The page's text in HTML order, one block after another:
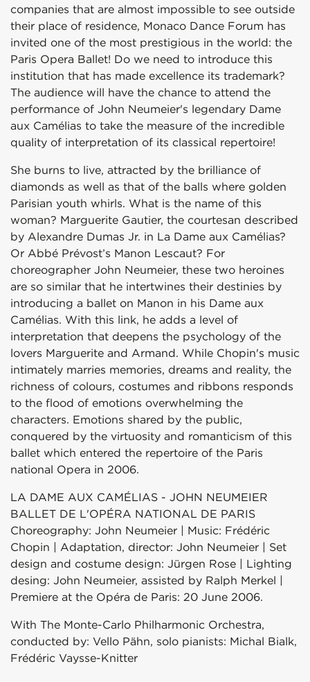
companies that are almost impossible to see outside
their place of residence, Monaco Dance Forum has
invited one of the most prestigious in the world: the
Paris Opera Ballet! Do we need to introduce this
institution that has made excellence its trademark?
The audience will have the chance to attend the
performance of John Neumeier's legendary Dame
aux Camélias to take the measure of the incredible
quality of interpretation of its classical repertoire!
She burns to live, attracted by the brilliance of
diamonds as well as that of the balls where golden
Parisian youth whirls. What is the name of this
woman? Marguerite Gautier, the courtesan described
by Alexandre Dumas Jr. in La Dame aux Camélias?
Or Abbé Prévost’s Manon Lescaut? For
choreographer John Neumeier, these two heroines
are so similar that he intertwines their destinies by
introducing a ballet on Manon in his Dame aux
Camélias. With this link, he adds a level of
interpretation that deepens the psychology of the
lovers Marguerite and Armand. While Chopin's music
intimately marries memories, dreams and reality, the
richness of colours, costumes and ribbons responds
to the flood of emotions overwhelming the
characters. Emotions shared by the public,
conquered by the virtuosity and romanticism of this
ballet which entered the repertoire of the Paris
national Opera in 2006.
LA DAME AUX CAMÉLIAS - JOHN NEUMEIER
BALLET DE L'OPÉRA NATIONAL DE PARIS
Choreography: John Neumeier | Music: Frédéric
Chopin | Adaptation, director: John Neumeier | Set
design and costume design: Jürgen Rose | Lighting
desing: John Neumeier, assisted by Ralph Merkel |
Premiere at the Opéra de Paris: 20 June 2006.
With The Monte-Carlo Philharmonic Orchestra,
conducted by: Vello Pähn, solo pianists: Michal Bialk,
Frédéric Vaysse-Knitter